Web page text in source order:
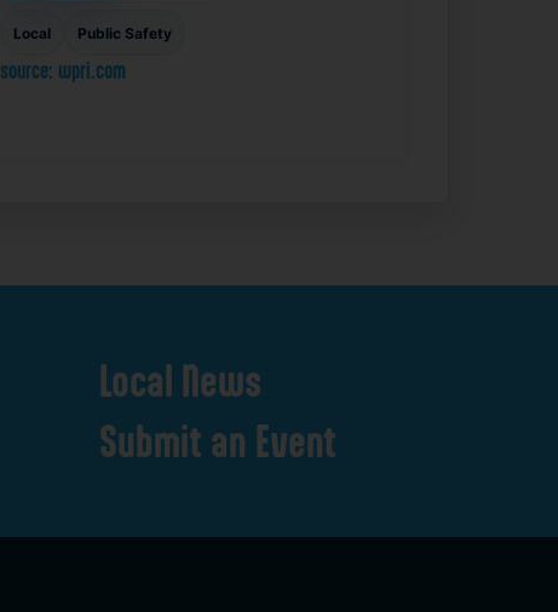
Local Public Safety
source: wpri.com
Local News
Submit an Event